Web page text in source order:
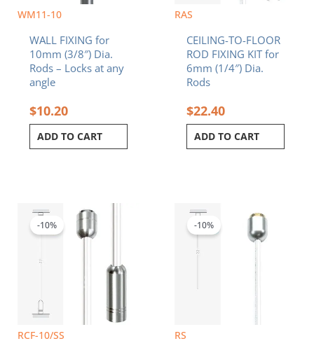
WM11-10
WALL FIXING for
10mm (3/8″) Dia.
Rods – Locks at any
angle
$10.20
ADD TO CART
RAS
CEILING-TO-FLOOR
ROD FIXING KIT for
6mm (1/4″) Dia.
Rods
$22.40
ADD TO CART
RCF-10/SS
-10%
price
was:
$28.90.
RS
-10%
$7.20.
price
$6.48.